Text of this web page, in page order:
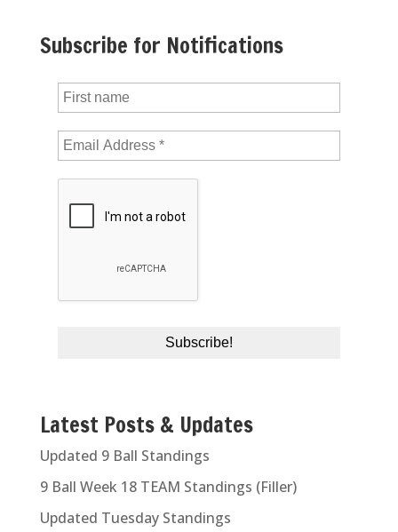
Subscribe for Notifications
Latest Posts & Updates
Updated 9 Ball Standings
9 Ball Week 18 TEAM Standings (Filler)
Updated Tuesday Standings